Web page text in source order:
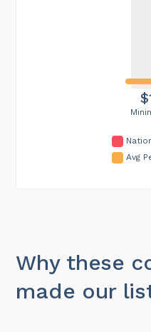
Avg
Why these
made our